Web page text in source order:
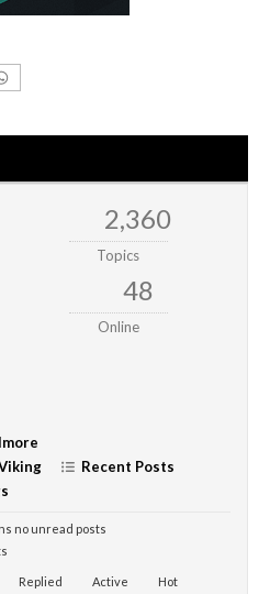
2,360
Topics
48
Online
Recent Posts
no unread posts
Replied Active
Hot